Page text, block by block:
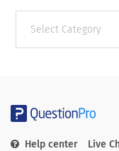
categories
Help center Live